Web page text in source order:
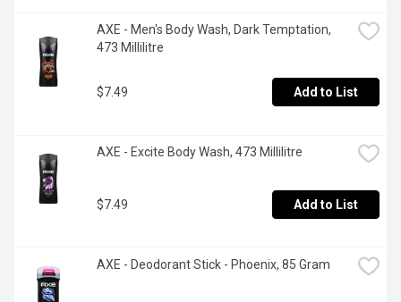
AXE - Men's Body Wash, Dark Temptation,
473 Millilitre
$7.49 Add to List
AXE - Excite Body Wash, 473 Millilitre
$7.49 Add to List
AXE - Deodorant Stick - Phoenix, 85 Gram